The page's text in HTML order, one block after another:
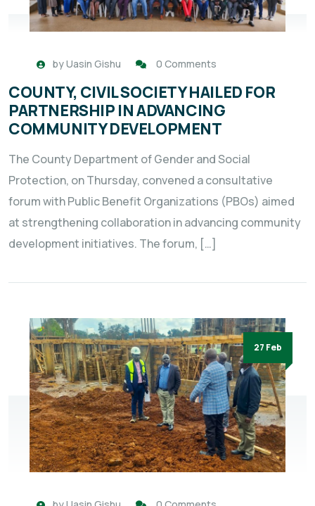
byUasin Gishu 0 Comments
COUNTY, CIVIL SOCIETY HAILED FOR
PARTNERSHIP IN ADVANCING
COMMUNITY DEVELOPMENT
The County Department of Gender and Social
Protection, on Thursday, convened a consultative
forum with Public Benefit Organizations (PBOs) aimed
at strengthening collaboration in advancing community
development initiatives. The forum, […]
27 Feb